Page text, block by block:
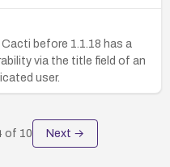
before 1.1.18 has a
via the title field of an
user.
of 10 Next →